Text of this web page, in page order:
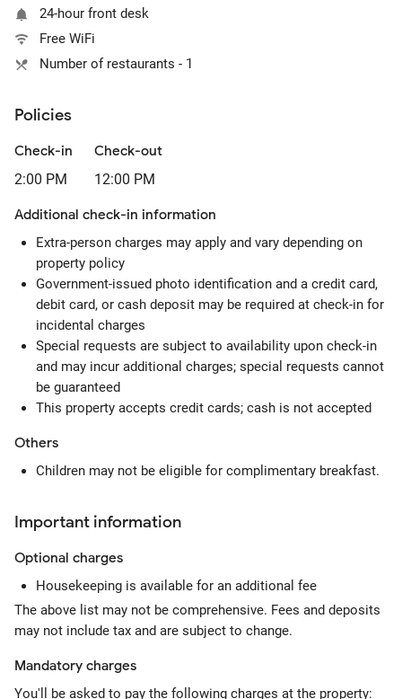
24-hour front desk
Free WiFi
Number of restaurants - 1
Policies
Check-in
2:00 PM
Check-out
12:00 PM
Additional check-in information
Extra-person charges may apply and vary depending on
property policy
Government-issued photo identification and a credit card,
debit card, or cash deposit may be required at check-in for
incidental charges
Special requests are subject to availability upon check-in
and may incur additional charges; special requests cannot
be guaranteed
This property accepts credit cards; cash is not accepted
Others
Children may not be eligible for complimentary breakfast.
Important information
Optional charges
Housekeeping is available for an additional fee
The above list may not be comprehensive. Fees and deposits
may not include tax and are subject to change.
Mandatory charges
You'll be asked to pay the following charges at the property: